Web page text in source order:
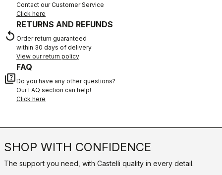
Contact our Customer Service
Click here
replay
RETURNS AND REFUNDS
Order return guaranteed
within 30 days of delivery
View our return policy
quiz
FAQ
Do you have any other questions?
Our FAQ section can help!
Click here
SHOP WITH CONFIDENCE
The support you need, with Castelli quality in every detail.